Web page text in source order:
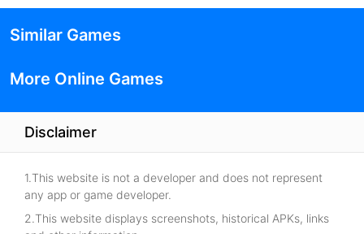
Similar Games
More Online Games
Disclaimer
1.This website is not a developer and does not represent
any app or game developer.
2.This website displays screenshots, historical APKs, links